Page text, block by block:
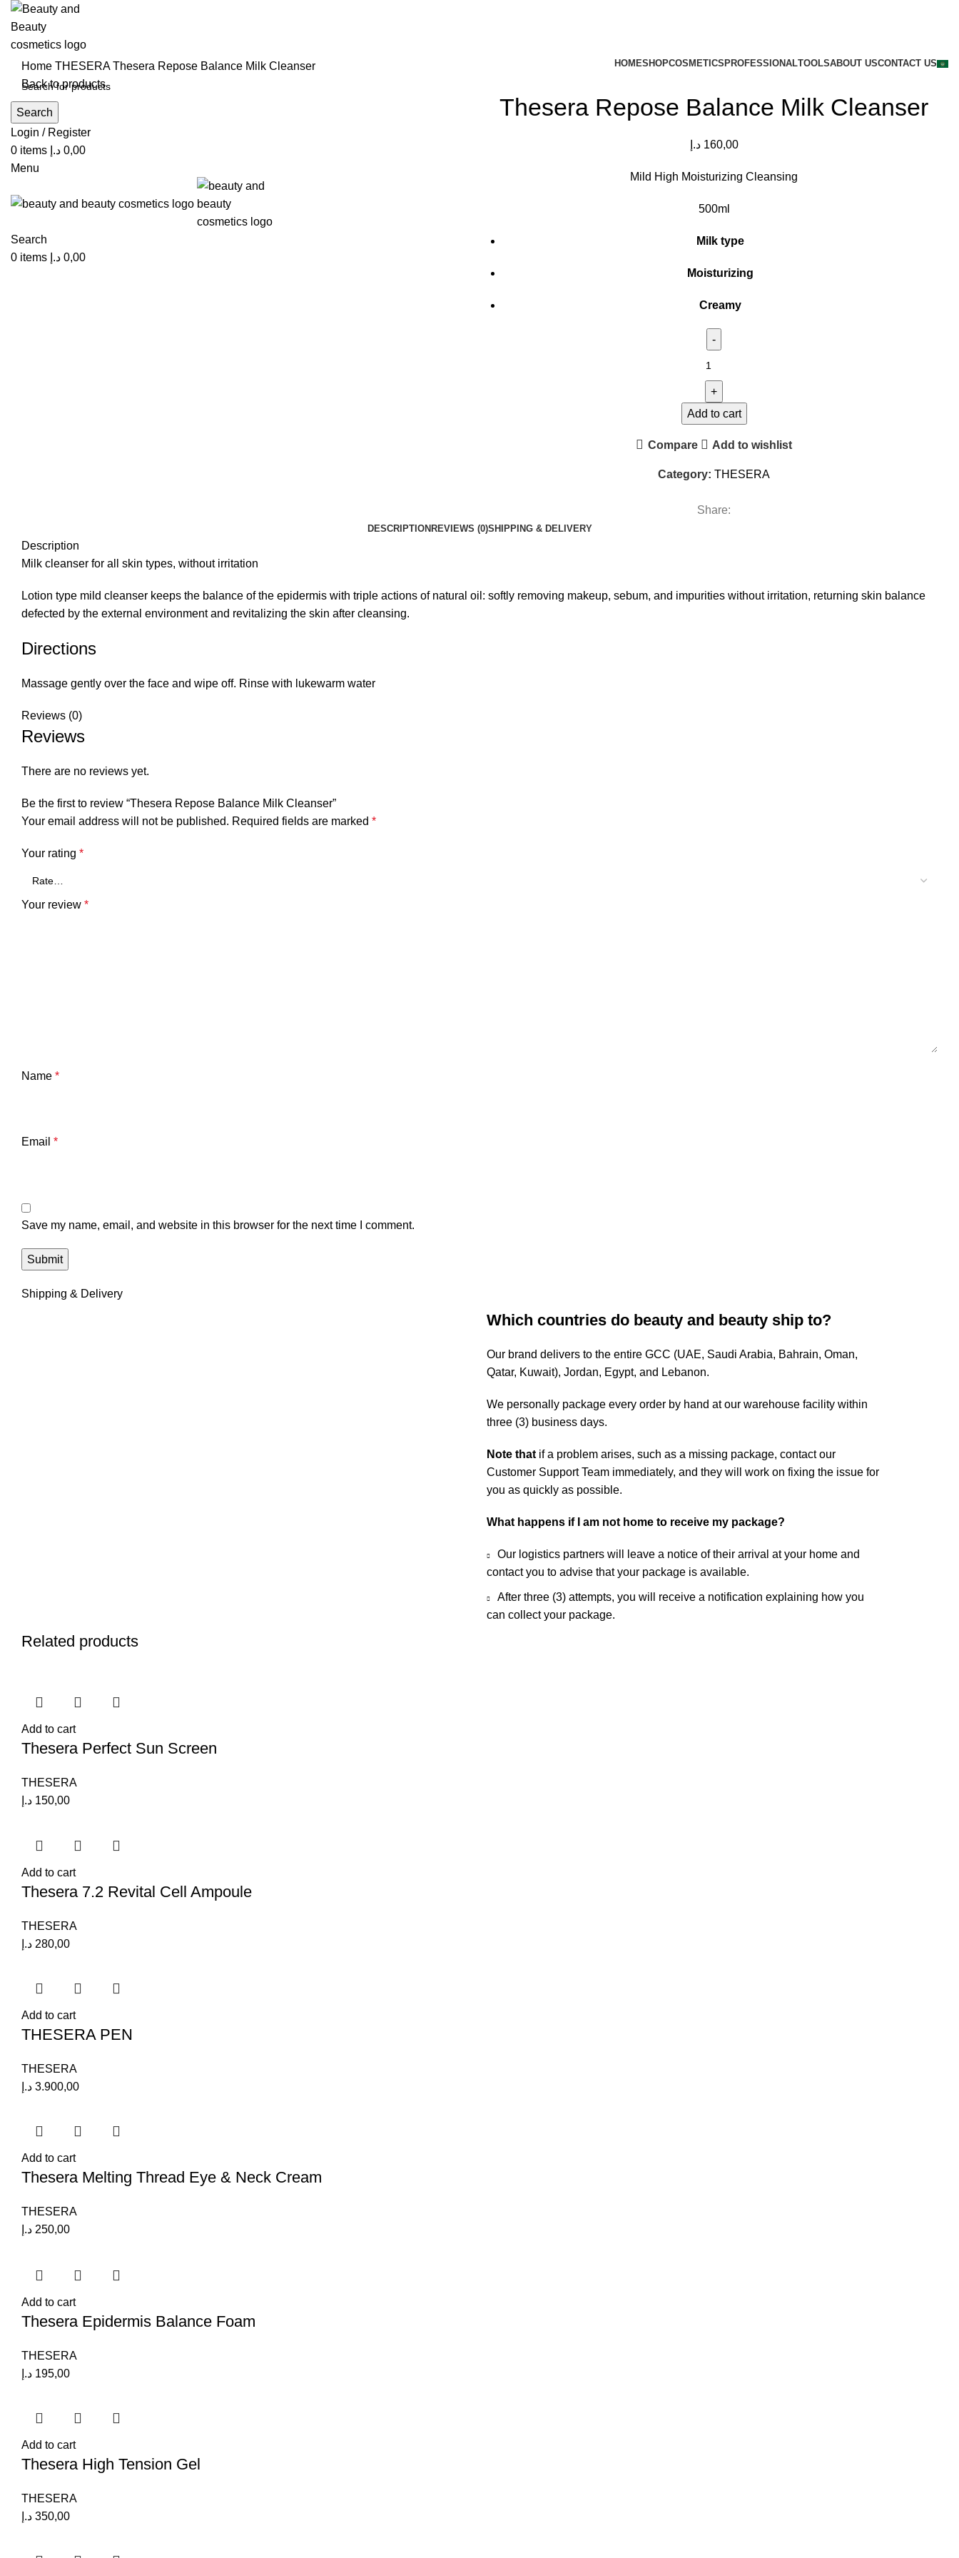
HOMESHOPCOSMETICS PROFESSIONALTOOLSABOUT USCONTACT US
Search
Login / Register
0 items 0,00 د.إ
Menu
Search
0 items 0,00 د.إ
Home THESERAThesera Repose Balance Milk Cleanser
Back to products
Thesera Repose Balance Milk Cleanser
160,00 د.إ
Mild High Moisturizing Cleansing
500ml
Milk type
Moisturizing
Creamy
Add to cart
Compare Add to wishlist
Category: THESERA
Share:
DESCRIPTION REVIEWS (0)SHIPPING & DELIVERY
Description
Milk cleanser for all skin types, without irritation
Lotion type mild cleanser keeps the balance of the epidermis with triple actions of natural oil: softly removing makeup, sebum, and impurities without irritation, returning skin balance
defected by the external environment and revitalizing the skin after cleansing.
Directions
Massage gently over the face and wipe off. Rinse with lukewarm water
Reviews (0)
Reviews
There are no reviews yet.
Be the first to review “Thesera Repose Balance Milk Cleanser”
Your email address will not be published. Required fields are marked *
Your rating *
Your review *
Name *
Email *
Save my name, email, and website in this browser for the next time I comment.
Shipping & Delivery
Which countries do beauty and beauty ship to?
Our brand delivers to the entire GCC (UAE, Saudi Arabia, Bahrain, Oman,
Qatar, Kuwait), Jordan, Egypt, and Lebanon.
We personally package every order by hand at our warehouse facility within
three (3) business days.
Note that if a problem arises, such as a missing package, contact our
Customer Support Team immediately, and they will work on fixing the issue for
you as quickly as possible.
What happens if I am not home to receive my package?
Our logistics partners will leave a notice of their arrival at your home and
contact you to advise that your package is available.
After three (3) attempts, you will receive a notification explaining how you
can collect your package.
Related products
Add to cart
Thesera Perfect Sun Screen
THESERA
150,00 د.إ
Add to cart
Thesera 7.2 Revital Cell Ampoule
THESERA
280,00 د.إ
Add to cart
THESERA PEN
THESERA
3.900,00 د.إ
Add to cart
Thesera Melting Thread Eye & Neck Cream
THESERA
250,00 د.إ
Add to cart
Thesera Epidermis Balance Foam
THESERA
195,00 د.إ
Add to cart
Thesera High Tension Gel
THESERA
350,00 د.إ